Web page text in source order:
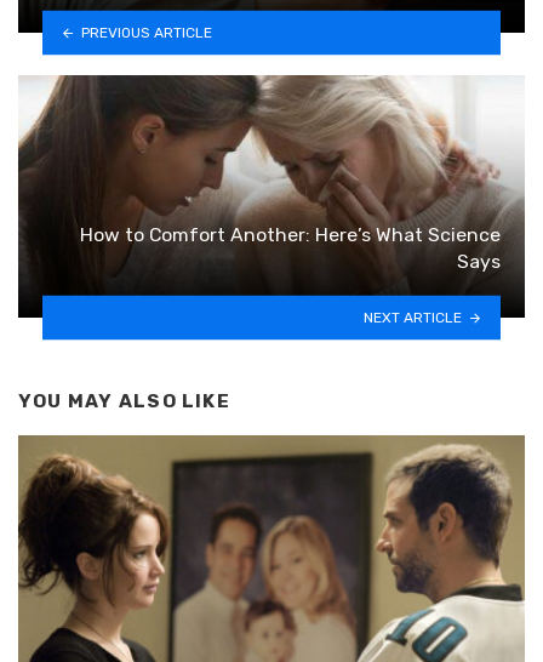
PREVIOUS ARTICLE
How to Comfort Another: Here’s What Science
Says
NEXT ARTICLE
YOU MAY ALSO LIKE